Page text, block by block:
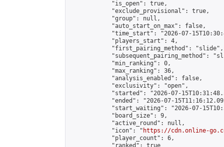
            "is_open": true,
            "exclude_provisional": true,
            "group": null,
            "auto_start_on_max": false,
"time_start": "2026-07-
            "players_start": 4,
            "first_pairing_method": "slide",
"subsequent_pairing_method":
            "min_ranking": 0,
            "max_ranking": 36,
            "analysis_enabled": false,
            "exclusivity": "open",
"started": "2026-07-
"ended": "2026-07-
"start_waiting": "2026-07-
            "board_size": 9,
            "active_round": null,
            "icon": "
https://cdn.online-
            "player_count": 6,
            "ranked": true